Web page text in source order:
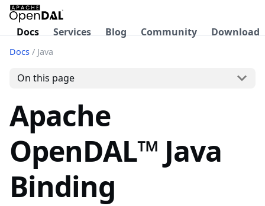
Docs Services Blog Community Download
Docs / Java
On this page
Apache
OpenDAL™ Java
Binding